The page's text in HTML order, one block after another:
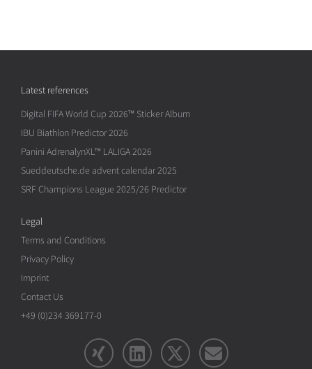
Latest references
Digital FIFA World Cup 2026™ Sticker Album
IBU Biathlon Predictor 2026
Panini AdrenalynXL™ LALIGA 2026
Sueddeutsche.de advent calendar 2025
SRF Champions League 2025/26 Predictor
Legal
Terms and Conditions
Privacy Policy
Imprint
Contact Us
+49 (0)234 369177-0